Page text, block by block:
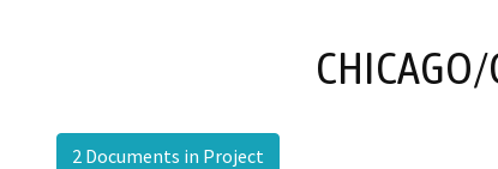
2 Documents in Project